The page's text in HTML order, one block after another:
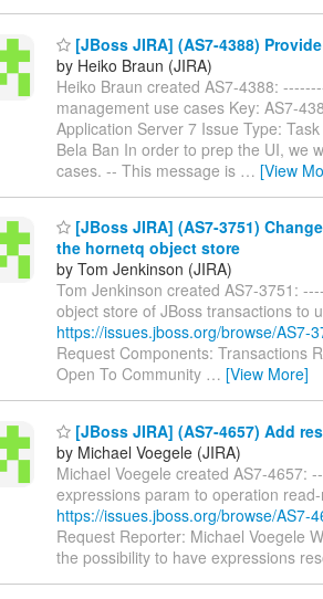
[JBoss JIRA] (AS7-4388)
by Heiko Braun (JIRA)
Heiko Braun created AS7-4388:
management use cases Key: AS7-
Application Server 7 Issue Type:
Bela Ban In order to prep the UI, we
cases. -- This message is … [View
[JBoss JIRA] (AS7-3751)
the hornetq object store
by Tom Jenkinson (JIRA)
Tom Jenkinson created AS7-3751:
object store of JBoss transactions to
https://issues.jboss.org/browse/AS7-
Request Components: Transactions
Open To Community … [View More]
[JBoss JIRA] (AS7-4657) Add
by Michael Voegele (JIRA)
Michael Voegele created AS7-4657:
expressions param to operation
https://issues.jboss.org/browse/AS7-
Request Reporter: Michael Voegele
the possibility to have expressions